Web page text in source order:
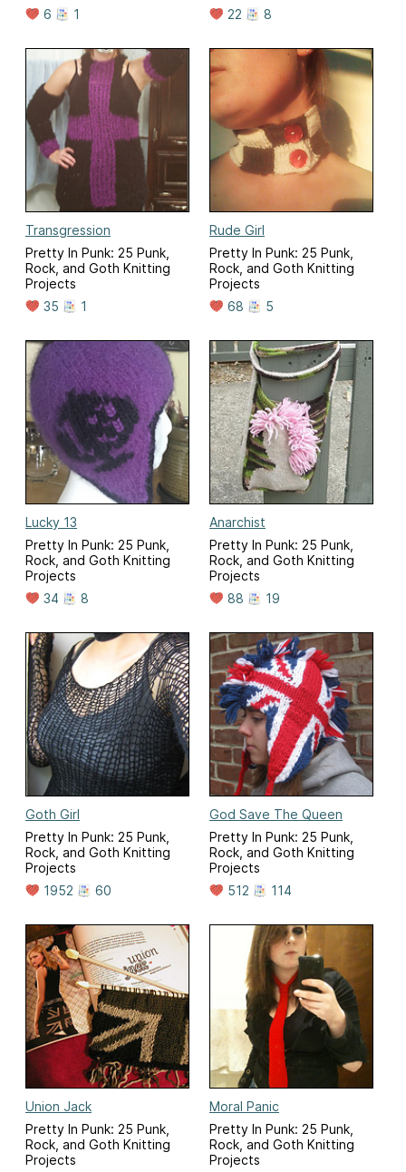
6
1
22
8
Transgression
Pretty In Punk: 25 Punk,
Rock, and Goth Knitting
Projects
35
1
Rude Girl
Pretty In Punk: 25 Punk,
Rock, and Goth Knitting
Projects
68
5
Lucky 13
Pretty In Punk: 25 Punk,
Rock, and Goth Knitting
Projects
34
8
Anarchist
Pretty In Punk: 25 Punk,
Rock, and Goth Knitting
Projects
88
19
Goth Girl
Pretty In Punk: 25 Punk,
Rock, and Goth Knitting
Projects
1952
60
God Save The Queen
Pretty In Punk: 25 Punk,
Rock, and Goth Knitting
Projects
512
114
Union Jack
Pretty In Punk: 25 Punk,
Rock, and Goth Knitting
Projects
Moral Panic
Pretty In Punk: 25 Punk,
Rock, and Goth Knitting
Projects